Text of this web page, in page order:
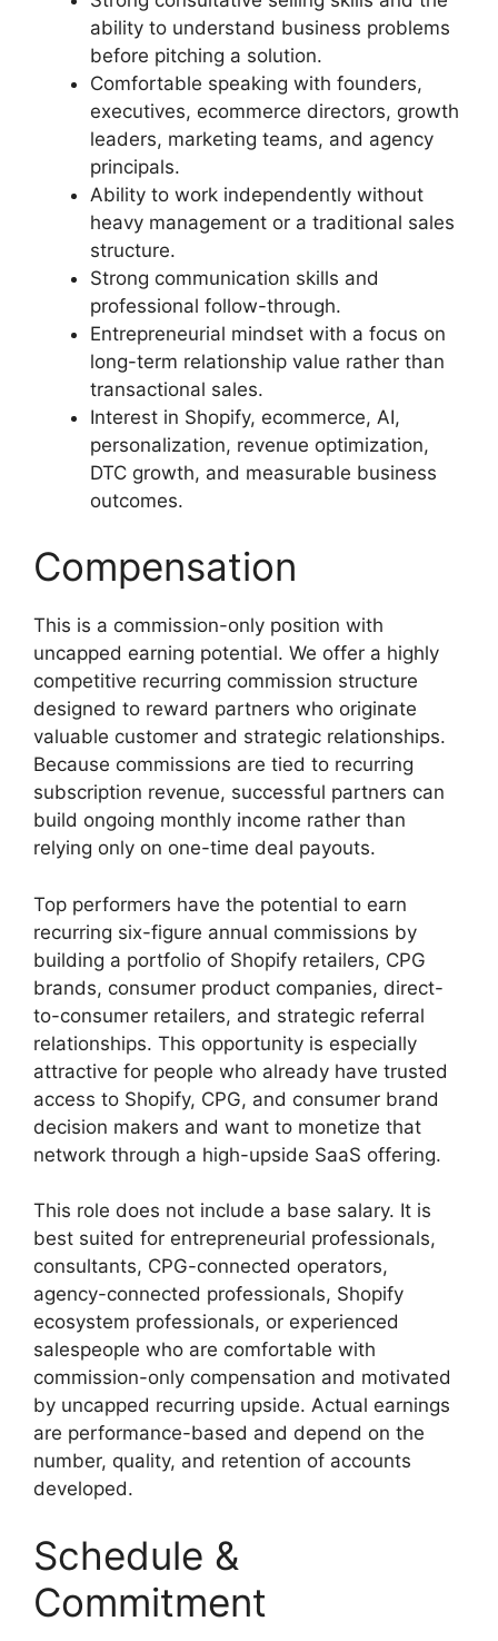
ability to understand business problems
before pitching a solution.
Comfortable speaking with founders,
executives, ecommerce directors, growth
leaders, marketing teams, and agency
principals.
Ability to work independently without
heavy management or a traditional sales
structure.
Strong communication skills and
professional follow-through.
Entrepreneurial mindset with a focus on
long-term relationship value rather than
transactional sales.
Interest in Shopify, ecommerce, AI,
personalization, revenue optimization,
DTC growth, and measurable business
outcomes.
Compensation
This is a commission-only position with
uncapped earning potential. We offer a highly
competitive recurring commission structure
designed to reward partners who originate
valuable customer and strategic relationships.
Because commissions are tied to recurring
subscription revenue, successful partners can
build ongoing monthly income rather than
relying only on one-time deal payouts.
Top performers have the potential to earn
recurring six-figure annual commissions by
building a portfolio of Shopify retailers, CPG
brands, consumer product companies, direct-
to-consumer retailers, and strategic referral
relationships. This opportunity is especially
attractive for people who already have trusted
access to Shopify, CPG, and consumer brand
decision makers and want to monetize that
network through a high-upside SaaS offering.
This role does not include a base salary. It is
best suited for entrepreneurial professionals,
consultants, CPG-connected operators,
agency-connected professionals, Shopify
ecosystem professionals, or experienced
salespeople who are comfortable with
commission-only compensation and motivated
by uncapped recurring upside. Actual earnings
are performance-based and depend on the
number, quality, and retention of accounts
developed.
Schedule &
Commitment